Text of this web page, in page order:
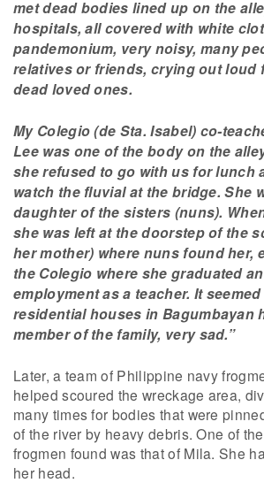
met dead bodies lined up on the
hospitals, all covered with white
pandemonium, very noisy, many
relatives or friends, crying out loud
dead loved ones.
My Colegio (de Sta. Isabel) co-
Lee was one of the body on the
she refused to go with us for lunch
watch the fluvial at the bridge. She
daughter of the sisters (nuns).
she was left at the doorstep of the
her mother) where nuns found her,
the Colegio where she graduated
employment as a teacher. It
residential houses in Bagumbayan
member of the family, very sad.”
Later, a team of Philippine navy
helped scoured the wreckage area,
many times for bodies that were
of the river by heavy debris. One of
frogmen found was that of Mila. She
her head.